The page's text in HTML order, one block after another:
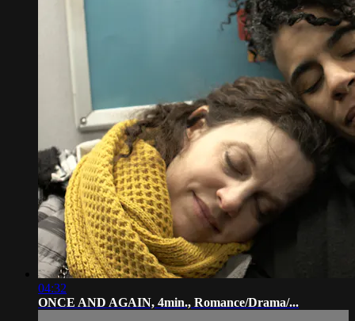
04:32
ONCE AND AGAIN, 4min., Romance/Drama/...